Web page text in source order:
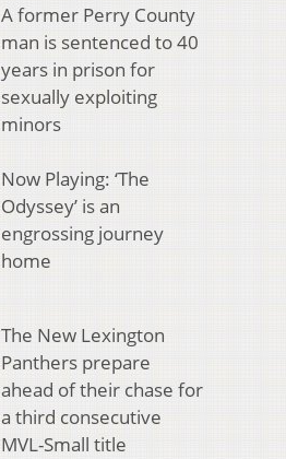
A former Perry County
man is sentenced to 40
years in prison for
sexually exploiting
minors
Now Playing: ‘The
Odyssey’ is an
engrossing journey
home
The New Lexington
Panthers prepare
ahead of their chase for
a third consecutive
MVL-Small title